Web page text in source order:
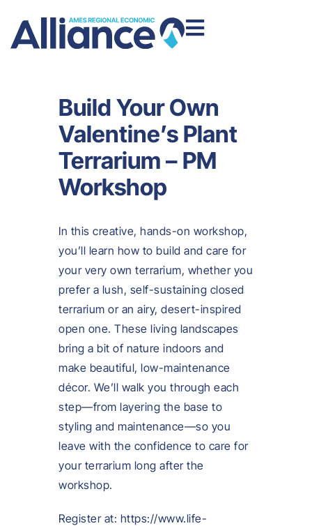
Build Your Own
Valentine’s Plant
Terrarium – PM
Workshop
In this creative, hands-on workshop,
you’ll learn how to build and care for
your very own terrarium, whether you
prefer a lush, self-sustaining closed
terrarium or an airy, desert-inspired
open one. These living landscapes
bring a bit of nature indoors and
make beautiful, low-maintenance
décor. We’ll walk you through each
step—from layering the base to
styling and maintenance—so you
leave with the confidence to care for
your terrarium long after the
workshop.
Register at: https://www.life-